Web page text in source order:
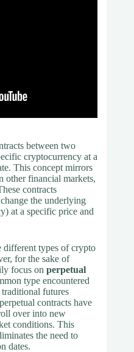
between two
cryptocurrency at a
This concept mirrors
other financial markets,
contracts
the underlying
at a specific price and
different types of crypto
for the sake of
focus on perpetual
type encountered
futures
contracts have
over into new
conditions. This
the need to
dates.